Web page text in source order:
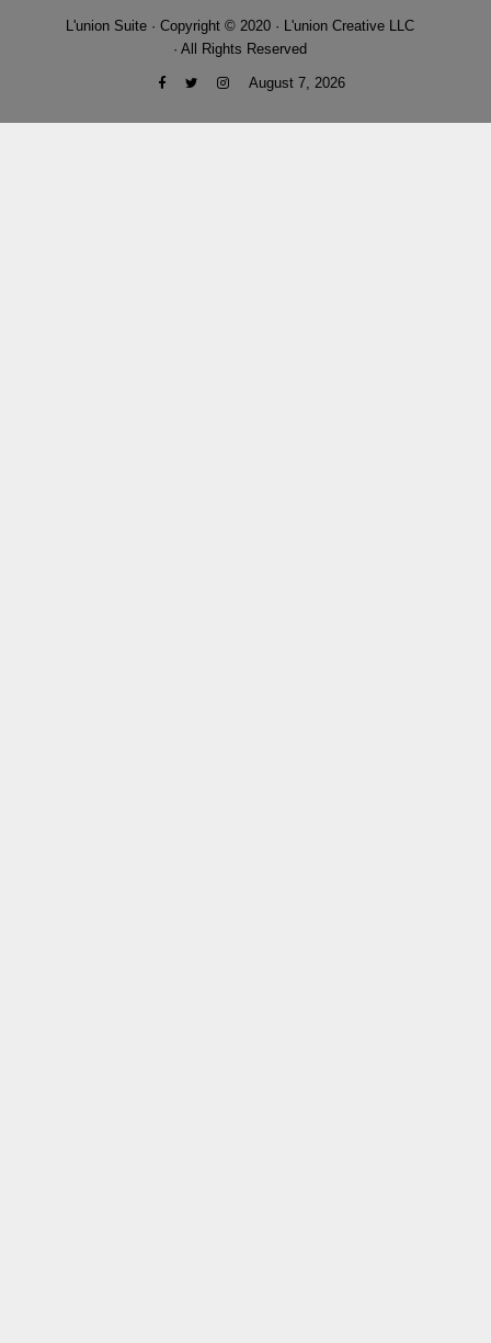
L'union Suite · Copyright © 2020 · L'union Creative LLC
· All Rights Reserved
August 7, 2026